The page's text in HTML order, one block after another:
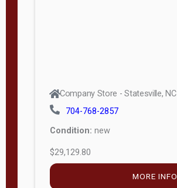
Company Store - Statesville, NC
704-768-2857
Condition: new
$29,129.80
MORE INFO